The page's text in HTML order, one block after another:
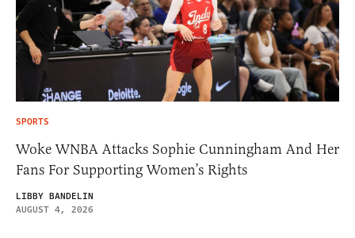
SPORTS
Woke WNBA Attacks Sophie Cunningham And Her
Fans For Supporting Women’s Rights
LIBBY BANDELIN
AUGUST 4, 2026